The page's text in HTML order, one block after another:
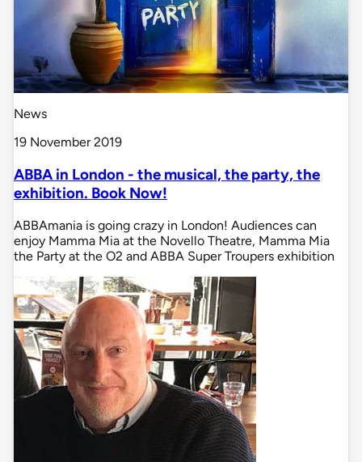
News
19 November 2019
ABBA in London - the musical, the party, the
exhibition. Book Now!
ABBAmania is going crazy in London! Audiences can
enjoy Mamma Mia at the Novello Theatre, Mamma Mia
the Party at the O2 and ABBA Super Troupers exhibition